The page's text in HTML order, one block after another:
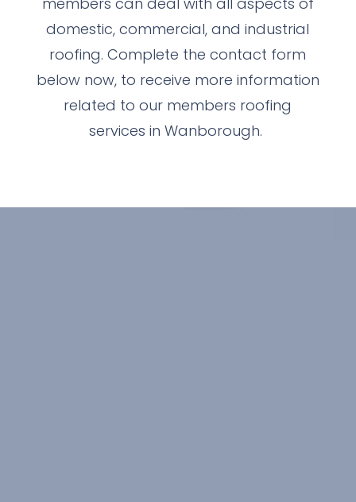
domestic, commercial, and industrial
roofing. Complete the contact form
below now, to receive more information
related to our members roofing
services in Wanborough.